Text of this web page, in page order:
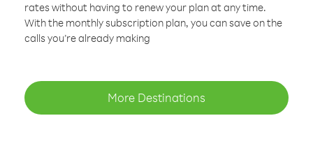
rates without having to renew your plan at any time.
With the monthly subscription plan, you can save on the
calls you’re already making
More Destinations